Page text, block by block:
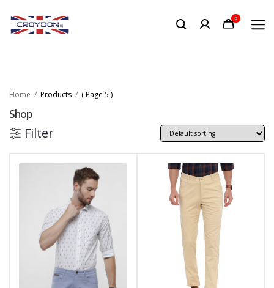
0
Home Products ( Page 5 )
Shop
Filter